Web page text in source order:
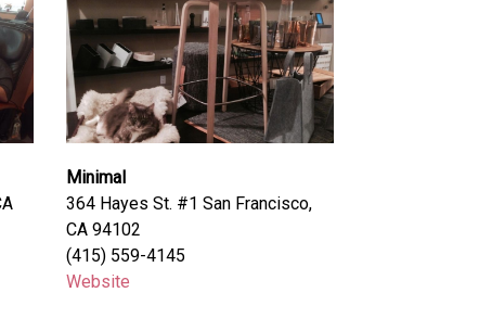
Minimal
364 Hayes St. #1 San Francisco,
CA 94102
(415) 559-4145
Website